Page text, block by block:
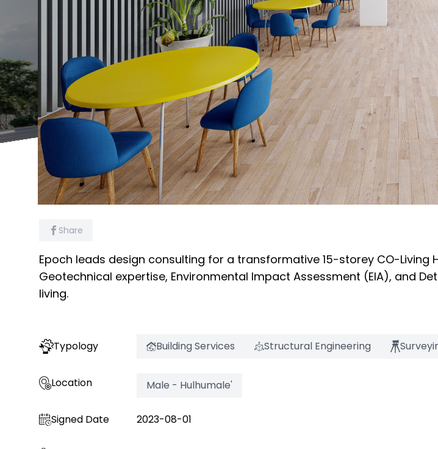
Share
Epoch leads design consulting for a transformative 15-storey CO-Living
Geotechnical expertise, Environmental Impact Assessment (EIA), and
living.
Typology Building Services Structural Engineering
Location Male - Hulhumale'
Signed Date 2023-08-01